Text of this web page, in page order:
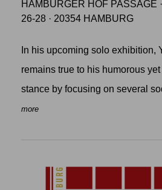
HAMBURGER HOF PASSAGE
26-28 · 20354 HAMBURG
In his upcoming solo exhibition,
remains true to his humorous
stance by focusing on several
more